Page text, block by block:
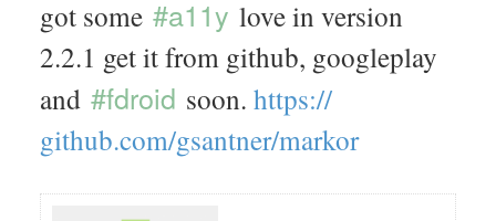
got some #a11y love in version
2.2.1 get it from github, googleplay
and #fdroid soon. https://
github.com/gsantner/markor